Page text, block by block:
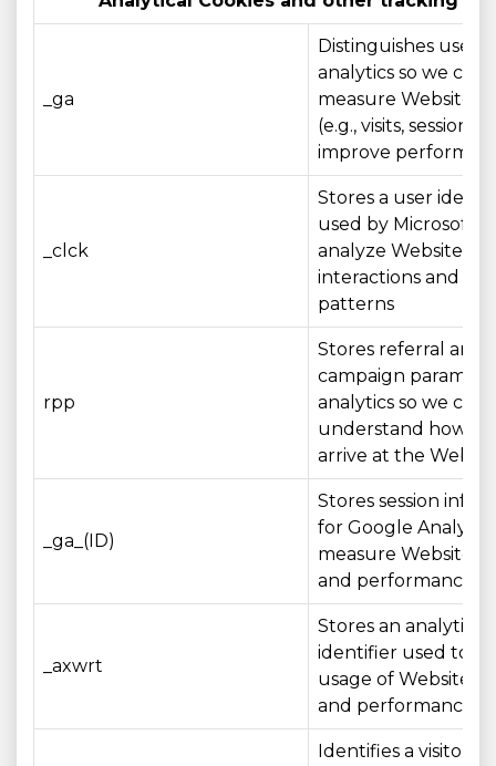
_ga
Distinguishes users
analytics so we can
measure Website
(e.g., visits, sessions)
improve
_clck
Stores a user
used by Microsoft
analyze Website
interactions and
patterns
rpp
Stores referral and
campaign
analytics so we can
understand how
arrive at the
_ga_(ID)
Stores session
for Google
measure Website
and performance
_axwrt
Stores an analytics
identifier used to
usage of Website
and performance
Identifies a visitor